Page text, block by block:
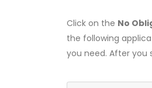
Click on the No
the following
you need. After you